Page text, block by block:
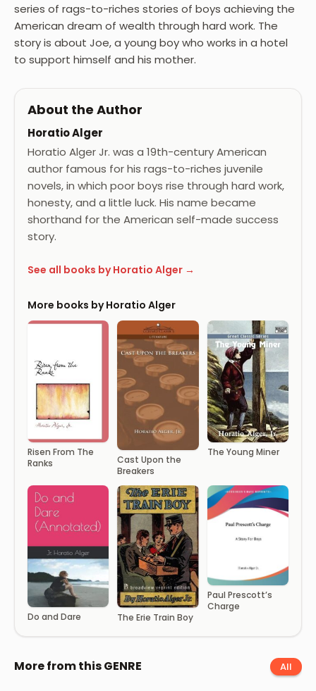
series of rags-to-riches stories of boys achieving the
American dream of wealth through hard work. The
story is about Joe, a young boy who works in a hotel
to support himself and his mother.
About the Author
Horatio Alger
Horatio Alger Jr. was a 19th-century American
author famous for his rags-to-riches juvenile
novels, in which poor boys rise through hard work,
honesty, and a little luck. His name became
shorthand for the American self-made success
story.
See all books by Horatio Alger →
More books by Horatio Alger
Risen From The
Ranks
Cast Upon the
Breakers
The Young Miner
Do and Dare The Erie Train Boy
Paul Prescott’s
Charge
More from this GENRE All